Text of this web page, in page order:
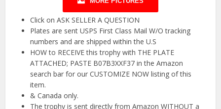
Click on ASK SELLER A QUESTION
Plates are sent USPS First Class Mail W/O tracking
numbers and are shipped within the U.S
HOW to RECEIVE this trophy with THE PLATE
ATTACHED; PASTE B07B3XXF37 in the Amazon
search bar for our CUSTOMIZE NOW listing of this
item.
& Canada only.
The trophy is sent directly from Amazon WITHOUT a